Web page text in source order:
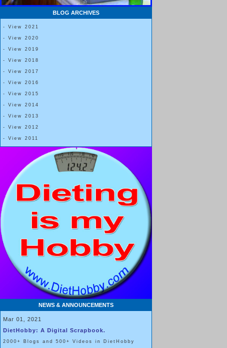
BLOG ARCHIVES
- View 2021
- View 2020
- View 2019
- View 2018
- View 2017
- View 2016
- View 2015
- View 2014
- View 2013
- View 2012
- View 2011
NEWS & ANNOUNCEMENTS
Mar 01, 2021
DietHobby: A Digital Scrapbook.
2000+ Blogs and 500+ Videos in DietHobby